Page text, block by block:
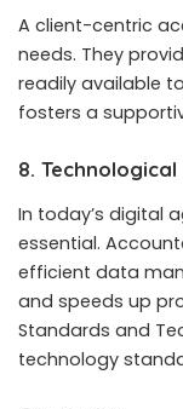
A client-centric
needs. They
readily available
fosters a
8.
In today’s digital
essential.
efficient data
and speeds up
Standards and
technology